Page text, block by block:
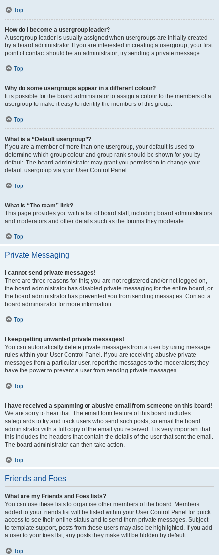
Top
How do I become a usergroup leader?
A usergroup leader is usually assigned when usergroups are initially created
by a board administrator. If you are interested in creating a usergroup, your first
point of contact should be an administrator; try sending a private message.
Top
Why do some usergroups appear in a different colour?
It is possible for the board administrator to assign a colour to the members of a
usergroup to make it easy to identify the members of this group.
Top
What is a “Default usergroup”?
If you are a member of more than one usergroup, your default is used to
determine which group colour and group rank should be shown for you by
default. The board administrator may grant you permission to change your
default usergroup via your User Control Panel.
Top
What is “The team” link?
This page provides you with a list of board staff, including board administrators
and moderators and other details such as the forums they moderate.
Top
Private Messaging
I cannot send private messages!
There are three reasons for this; you are not registered and/or not logged on,
the board administrator has disabled private messaging for the entire board, or
the board administrator has prevented you from sending messages. Contact a
board administrator for more information.
Top
I keep getting unwanted private messages!
You can automatically delete private messages from a user by using message
rules within your User Control Panel. If you are receiving abusive private
messages from a particular user, report the messages to the moderators; they
have the power to prevent a user from sending private messages.
Top
I have received a spamming or abusive email from someone on this board!
We are sorry to hear that. The email form feature of this board includes
safeguards to try and track users who send such posts, so email the board
administrator with a full copy of the email you received. It is very important that
this includes the headers that contain the details of the user that sent the email.
The board administrator can then take action.
Top
Friends and Foes
What are my Friends and Foes lists?
You can use these lists to organise other members of the board. Members
added to your friends list will be listed within your User Control Panel for quick
access to see their online status and to send them private messages. Subject
to template support, posts from these users may also be highlighted. If you add
a user to your foes list, any posts they make will be hidden by default.
Top